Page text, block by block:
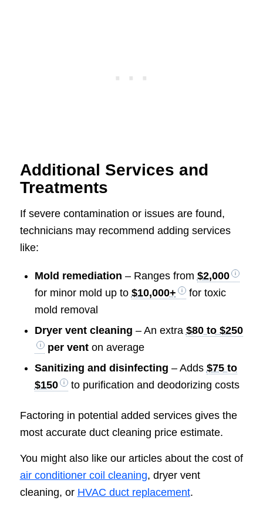
Additional Services and
Treatments
If severe contamination or issues are found,
technicians may recommend adding services
like:
Mold remediation – Ranges from $2,000
for minor mold up to $10,000+
for toxic
mold removal
Dryer vent cleaning – An extra $80 to $250
per venton average
Sanitizing and disinfecting – Adds $75 to
$150
to purification and deodorizing costs
Factoring in potential added services gives the
most accurate duct cleaning price estimate.
You might also like our articles about the cost of
air conditioner coil cleaning, dryer vent
cleaning, or HVAC duct replacement.